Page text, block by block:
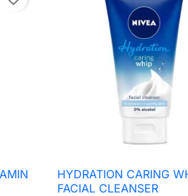
 Quick view
HYDRATION CARING
FACIAL CLEANSER